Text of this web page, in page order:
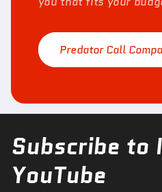
Predator Call
Subscribe to
YouTube